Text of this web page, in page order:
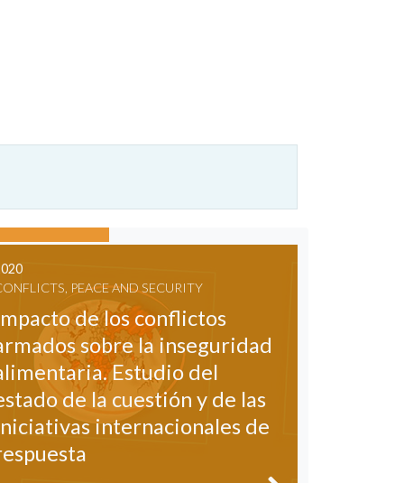
PEACE AND SECURITY
de los conflictos
sobre la inseguridad
Estudio del
de la cuestión y de las
internacionales de